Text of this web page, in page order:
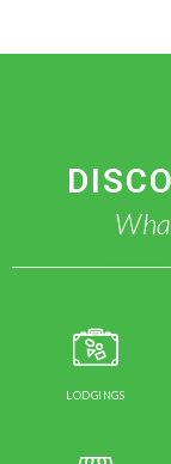
LODGINGS